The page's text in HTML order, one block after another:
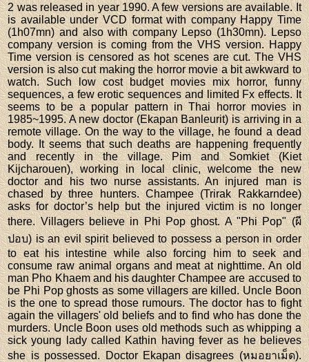
2 was released in year 1990. A few versions are available. It
is available under VCD format with company Happy Time
(1h07mn) and also with company Lepso (1h30mn). Lepso
company version is coming from the VHS version. Happy
Time version is censored as hot scenes are cut. The VHS
version is also cut making the horror movie a bit awkward to
watch. Such low cost budget movies mix horror, funny
sequences, a few erotic sequences and limited Fx effects. It
seems to be a popular pattern in Thai horror movies in
1985~1995. A new doctor (Ekapan Banleurit) is arriving in a
remote village. On the way to the village, he found a dead
body. It seems that such deaths are happening frequently
and recently in the village. Pim and Somkiet (Kiet
Kijcharouen), working in local clinic, welcome the new
doctor and his two nurse assistants. An injured man is
chased by three hunters. Champee (Trirak Rakkarndee)
asks for doctor’s help but the injured victim is no longer
there. Villagers believe in Phi Pop ghost. A "Phi Pop" (ผี
ปอบ) is an evil spirit believed to possess a person in order
to eat his intestine while also forcing him to seek and
consume raw animal organs and meat at nighttime. An old
man Pho Khaem and his daughter Champee are accused to
be Phi Pop ghosts as some villagers are killed. Uncle Boon
is the one to spread those rumours. The doctor has to fight
again the villagers' old beliefs and to find who has done the
murders. Uncle Boon uses old methods such as whipping a
sick young lady called Kathin having fever as he believes
she is possessed. Doctor Ekapan disagrees (หมอยาเม็ด).